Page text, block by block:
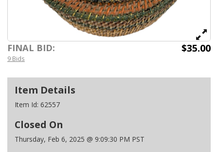
FINAL BID: $35.00
9 Bids
Item Details
Item Id: 62557
Closed On
Thursday, Feb 6, 2025 @ 9:09:30 PM PST